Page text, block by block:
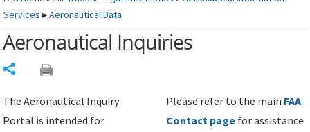
Services ▸Aeronautical Data
Aeronautical Inquiries
The Aeronautical Inquiry
Portal is intended for
Please refer to the main FAA
Contact page for assistance